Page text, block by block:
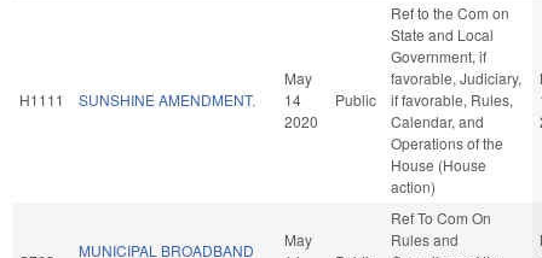
H1111 SUNSHINE AMENDMENT.
May
14
2020
Public
Ref to the Com on
State and Local
Government, if
favorable, Judiciary,
if favorable, Rules,
Calendar, and
Operations of the
House (House
action)
MUNICIPAL BROADBAND
May
Ref To Com On
Rules and